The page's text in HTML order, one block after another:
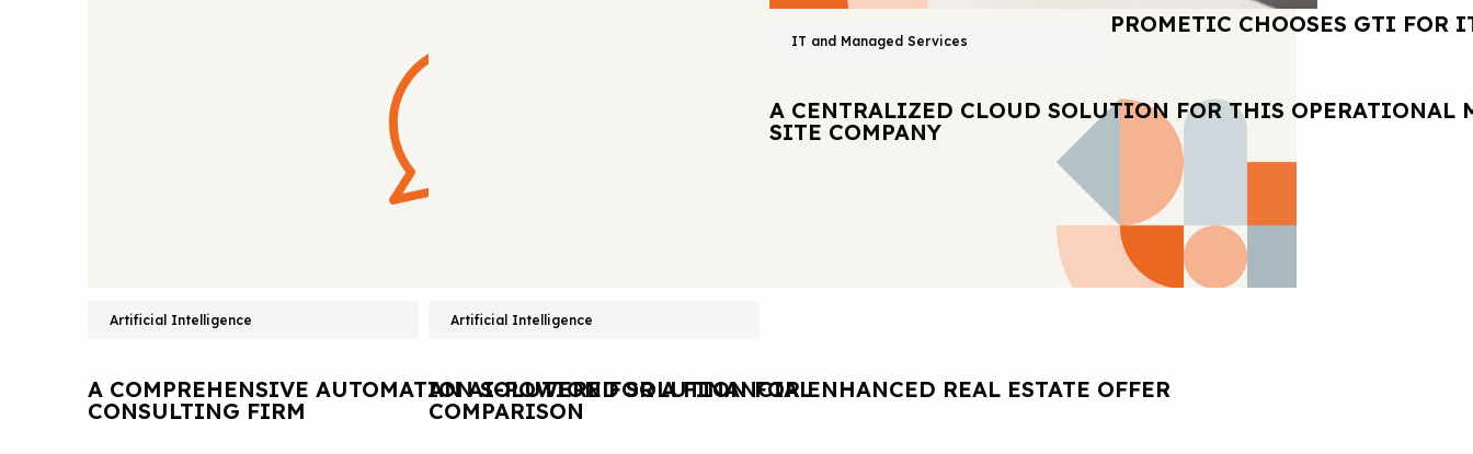
Artificial Intelligence
A COMPREHENSIVE AUTOMATION SOLUTION FOR A FINANCIAL
CONSULTING FIRM
Artificial Intelligence
AN AI-POWERED SOLUTION FOR ENHANCED REAL ESTATE OFFER
COMPARISON
IT and Managed Services
A CENTRALIZED CLOUD SOLUTION FOR THIS OPERATIONAL
SITE COMPANY
PROMETIC CHOOSES GTI FOR